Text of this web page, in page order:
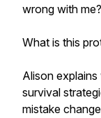
wrong with
What is this
Alison
survival
mistake